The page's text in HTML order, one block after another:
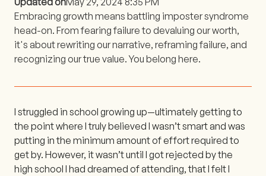
Embracing growth means battling imposter syndrome
head-on. From fearing failure to devaluing our worth,
it's about rewriting our narrative, reframing failure, and
recognizing our true value. You belong here.
I struggled in school growing up—ultimately getting to
the point where I truly believed I wasn’t smart and was
putting in the minimum amount of effort required to
get by. However, it wasn’t until I got rejected by the
high school I had dreamed of attending, that I felt I